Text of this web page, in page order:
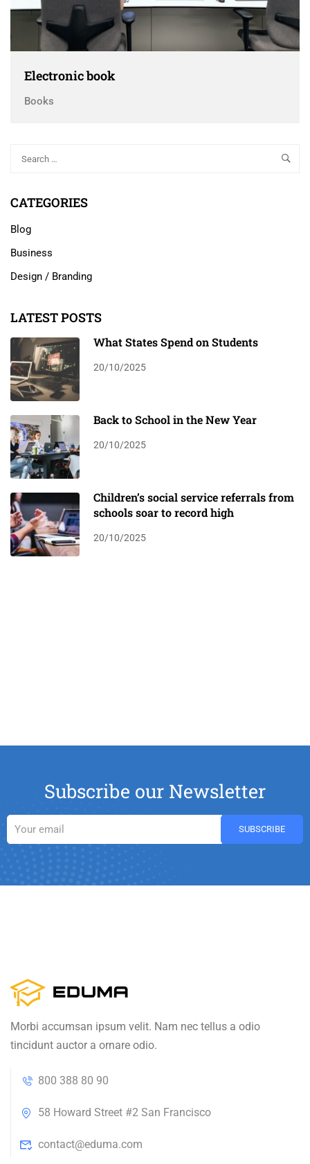
Electronic book
Books
CATEGORIES
Blog
Business
Design / Branding
LATEST POSTS
What States Spend on Students
20/10/2025
Back to School in the New Year
20/10/2025
Children’s social service referrals from
schools soar to record high
20/10/2025
Subscribe our Newsletter
Morbi accumsan ipsum velit. Nam nec tellus a odio
tincidunt auctor a ornare odio.
800 388 80 90
58 Howard Street #2 San Francisco
contact@eduma.com